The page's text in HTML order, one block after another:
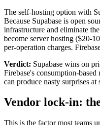
The self-hosting option with
Because Supabase is open
infrastructure and eliminate
become server hosting ($20-
per-operation charges.
Verdict: Supabase wins on
Firebase's consumption-
can produce nasty surprises at
Vendor lock-in:
This is the factor most teams